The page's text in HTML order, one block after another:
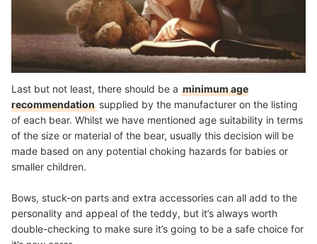
Last but not least, there should be a minimum age
recommendation supplied by the manufacturer on the listing
of each bear. Whilst we have mentioned age suitability in terms
of the size or material of the bear, usually this decision will be
made based on any potential choking hazards for babies or
smaller children.
Bows, stuck-on parts and extra accessories can all add to the
personality and appeal of the teddy, but it’s always worth
double-checking to make sure it’s going to be a safe choice for